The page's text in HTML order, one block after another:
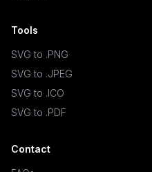
Tools
SVG to .PNG
SVG to .JPEG
SVG to .ICO
SVG to .PDF
Contact